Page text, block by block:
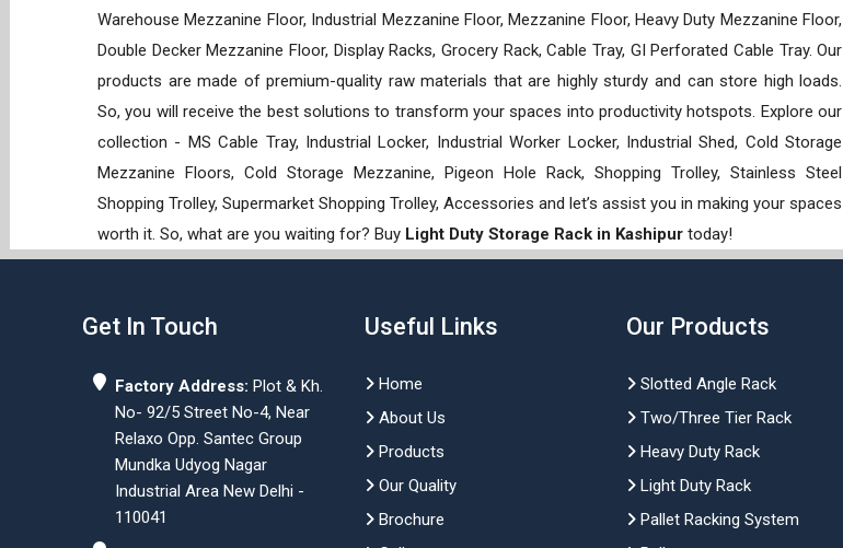
Warehouse Mezzanine Floor, Industrial Mezzanine Floor, Mezzanine Floor, Heavy Duty Mezzanine Floor,
Double Decker Mezzanine Floor, Display Racks, Grocery Rack, Cable Tray, GI Perforated Cable Tray. Our
products are made of premium-quality raw materials that are highly sturdy and can store high loads.
So, you will receive the best solutions to transform your spaces into productivity hotspots. Explore our
collection - MS Cable Tray, Industrial Locker, Industrial Worker Locker, Industrial Shed, Cold Storage
Mezzanine Floors, Cold Storage Mezzanine, Pigeon Hole Rack, Shopping Trolley, Stainless Steel
Shopping Trolley, Supermarket Shopping Trolley, Accessories and let’s assist you in making your spaces
worth it. So, what are you waiting for? Buy Light Duty Storage Rack in Kashipur today!
Get In Touch
Factory Address: Plot & Kh.
No- 92/5 Street No-4, Near
Relaxo Opp. Santec Group
Mundka Udyog Nagar
Industrial Area New Delhi -
110041
Useful Links
Home
About Us
Products
Our Quality
Brochure
Our Products
Slotted Angle Rack
Two/Three Tier Rack
Heavy Duty Rack
Light Duty Rack
Pallet Racking System